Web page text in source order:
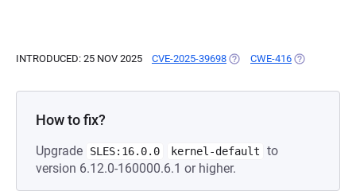
INTRODUCED: 25 NOV 2025 CVE-2025-39698 (OPENS IN A NEW TAB)
CWE-416 (OPENS IN A
How to fix?
Upgrade SLES:16.0.0 kernel-default
to
version 6.12.0-160000.6.1 or higher.